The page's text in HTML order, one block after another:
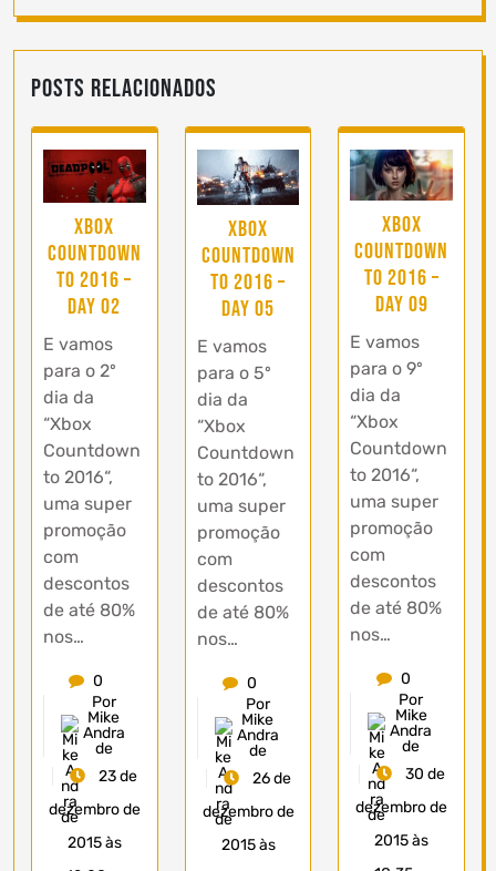
Posts Relacionados
Xbox
Countdown
to 2016 –
Day 02
E vamos
para o 2º
dia da
“Xbox
Countdown
to 2016“,
uma super
promoção
com
descontos
de até 80%
nos…
0
Por
Mike
Andra
de
23 de
dezembro de
2015 às
Xbox
Countdown
to 2016 –
Day 05
E vamos
para o 5º
dia da
“Xbox
Countdown
to 2016“,
uma super
promoção
com
descontos
de até 80%
nos…
0
Por
Mike
Andra
de
26 de
dezembro de
2015 às
Xbox
Countdown
to 2016 –
Day 09
E vamos
para o 9º
dia da
“Xbox
Countdown
to 2016“,
uma super
promoção
com
descontos
de até 80%
nos…
0
Por
Mike
Andra
de
30 de
dezembro de
2015 às